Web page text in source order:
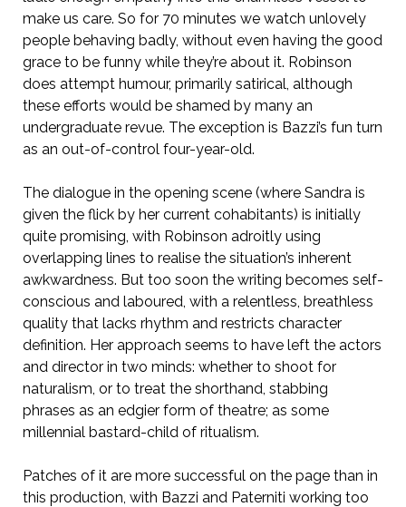
make us care. So for 70 minutes we watch unlovely
people behaving badly, without even having the good
grace to be funny while they’re about it. Robinson
does attempt humour, primarily satirical, although
these efforts would be shamed by many an
undergraduate revue. The exception is Bazzi’s fun turn
as an out-of-control four-year-old.
The dialogue in the opening scene (where Sandra is
given the flick by her current cohabitants) is initially
quite promising, with Robinson adroitly using
overlapping lines to realise the situation’s inherent
awkwardness. But too soon the writing becomes self-
conscious and laboured, with a relentless, breathless
quality that lacks rhythm and restricts character
definition. Her approach seems to have left the actors
and director in two minds: whether to shoot for
naturalism, or to treat the shorthand, stabbing
phrases as an edgier form of theatre; as some
millennial bastard-child of ritualism.
Patches of it are more successful on the page than in
this production, with Bazzi and Paterniti working too